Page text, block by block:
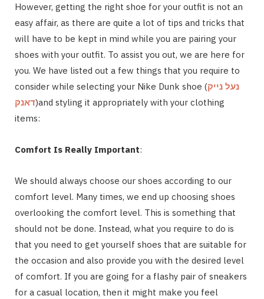
However, getting the right shoe for your outfit is not an
easy affair, as there are quite a lot of tips and tricks that
will have to be kept in mind while you are pairing your
shoes with your outfit. To assist you out, we are here for
you. We have listed out a few things that you require to
consider while selecting your Nike Dunk shoe (נעל נייק
דאנק)and styling it appropriately with your clothing
items:
Comfort Is Really Important:
We should always choose our shoes according to our
comfort level. Many times, we end up choosing shoes
overlooking the comfort level. This is something that
should not be done. Instead, what you require to do is
that you need to get yourself shoes that are suitable for
the occasion and also provide you with the desired level
of comfort. If you are going for a flashy pair of sneakers
for a casual location, then it might make you feel